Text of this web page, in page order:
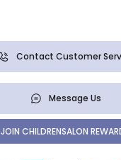
Contact Customer
Message Us
JOIN CHILDRENSALON